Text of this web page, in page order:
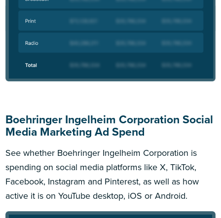
Boehringer Ingelheim Corporation Social
Media Marketing Ad Spend
See whether Boehringer Ingelheim Corporation is
spending on social media platforms like X, TikTok,
Facebook, Instagram and Pinterest, as well as how
active it is on YouTube desktop, iOS or Android.